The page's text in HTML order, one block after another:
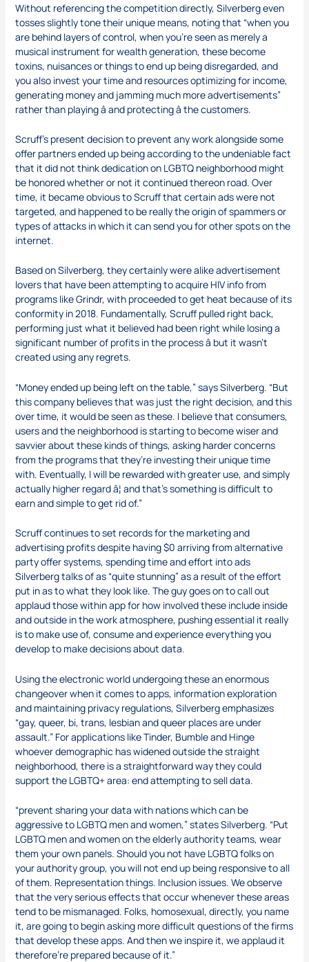
Without referencing the competition directly, Silverberg even
tosses slightly tone their unique means, noting that “when you
are behind layers of control, when you’re seen as merely a
musical instrument for wealth generation, these become
toxins, nuisances or things to end up being disregarded, and
you also invest your time and resources optimizing for income,
generating money and jamming much more advertisements”
rather than playing â and protecting â the customers.
Scruff’s present decision to prevent any work alongside some
offer partners ended up being according to the undeniable fact
that it did not think dedication on LGBTQ neighborhood might
be honored whether or not it continued thereon road. Over
time, it became obvious to Scruff that certain ads were not
targeted, and happened to be really the origin of spammers or
types of attacks in which it can send you for other spots on the
internet.
Based on Silverberg, they certainly were alike advertisement
lovers that have been attempting to acquire HIV info from
programs like Grindr, with proceeded to get heat because of its
conformity in 2018. Fundamentally, Scruff pulled right back,
performing just what it believed had been right while losing a
significant number of profits in the process â but it wasn’t
created using any regrets.
“Money ended up being left on the table,” says Silverberg. “But
this company believes that was just the right decision, and this
over time, it would be seen as these. I believe that consumers,
users and the neighborhood is starting to become wiser and
savvier about these kinds of things, asking harder concerns
from the programs that they’re investing their unique time
with. Eventually, I will be rewarded with greater use, and simply
actually higher regard â¦ and that’s something is difficult to
earn and simple to get rid of.”
Scruff continues to set records for the marketing and
advertising profits despite having $0 arriving from alternative
party offer systems, spending time and effort into ads
Silverberg talks of as “quite stunning” as a result of the effort
put in as to what they look like. The guy goes on to call out
applaud those within app for how involved these include inside
and outside in the work atmosphere, pushing essential it really
is to make use of, consume and experience everything you
develop to make decisions about data.
Using the electronic world undergoing these an enormous
changeover when it comes to apps, information exploration
and maintaining privacy regulations, Silverberg emphasizes
“gay, queer, bi, trans, lesbian and queer places are under
assault.” For applications like Tinder, Bumble and Hinge
whoever demographic has widened outside the straight
neighborhood, there is a straightforward way they could
support the LGBTQ+ area: end attempting to sell data.
“prevent sharing your data with nations which can be
aggressive to LGBTQ men and women,” states Silverberg. “Put
LGBTQ men and women on the elderly authority teams, wear
them your own panels. Should you not have LGBTQ folks on
your authority group, you will not end up being responsive to all
of them. Representation things. Inclusion issues. We observe
that the very serious effects that occur whenever these areas
tend to be mismanaged. Folks, homosexual, directly, you name
it, are going to begin asking more difficult questions of the firms
that develop these apps. And then we inspire it, we applaud it
therefore’re prepared because of it.”